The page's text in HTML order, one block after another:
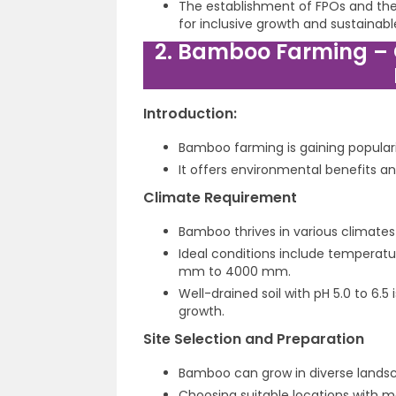
The establishment of FPOs and
for inclusive growth and
2. Bamboo Farming
Introduction:
Bamboo farming is gaining
It offers environmental benefits
Climate Requirement
Bamboo thrives in various
Ideal conditions include
mm to 4000 mm.
Well-drained soil with pH 5.0 to
growth.
Site Selection and Preparation
Bamboo can grow in diverse